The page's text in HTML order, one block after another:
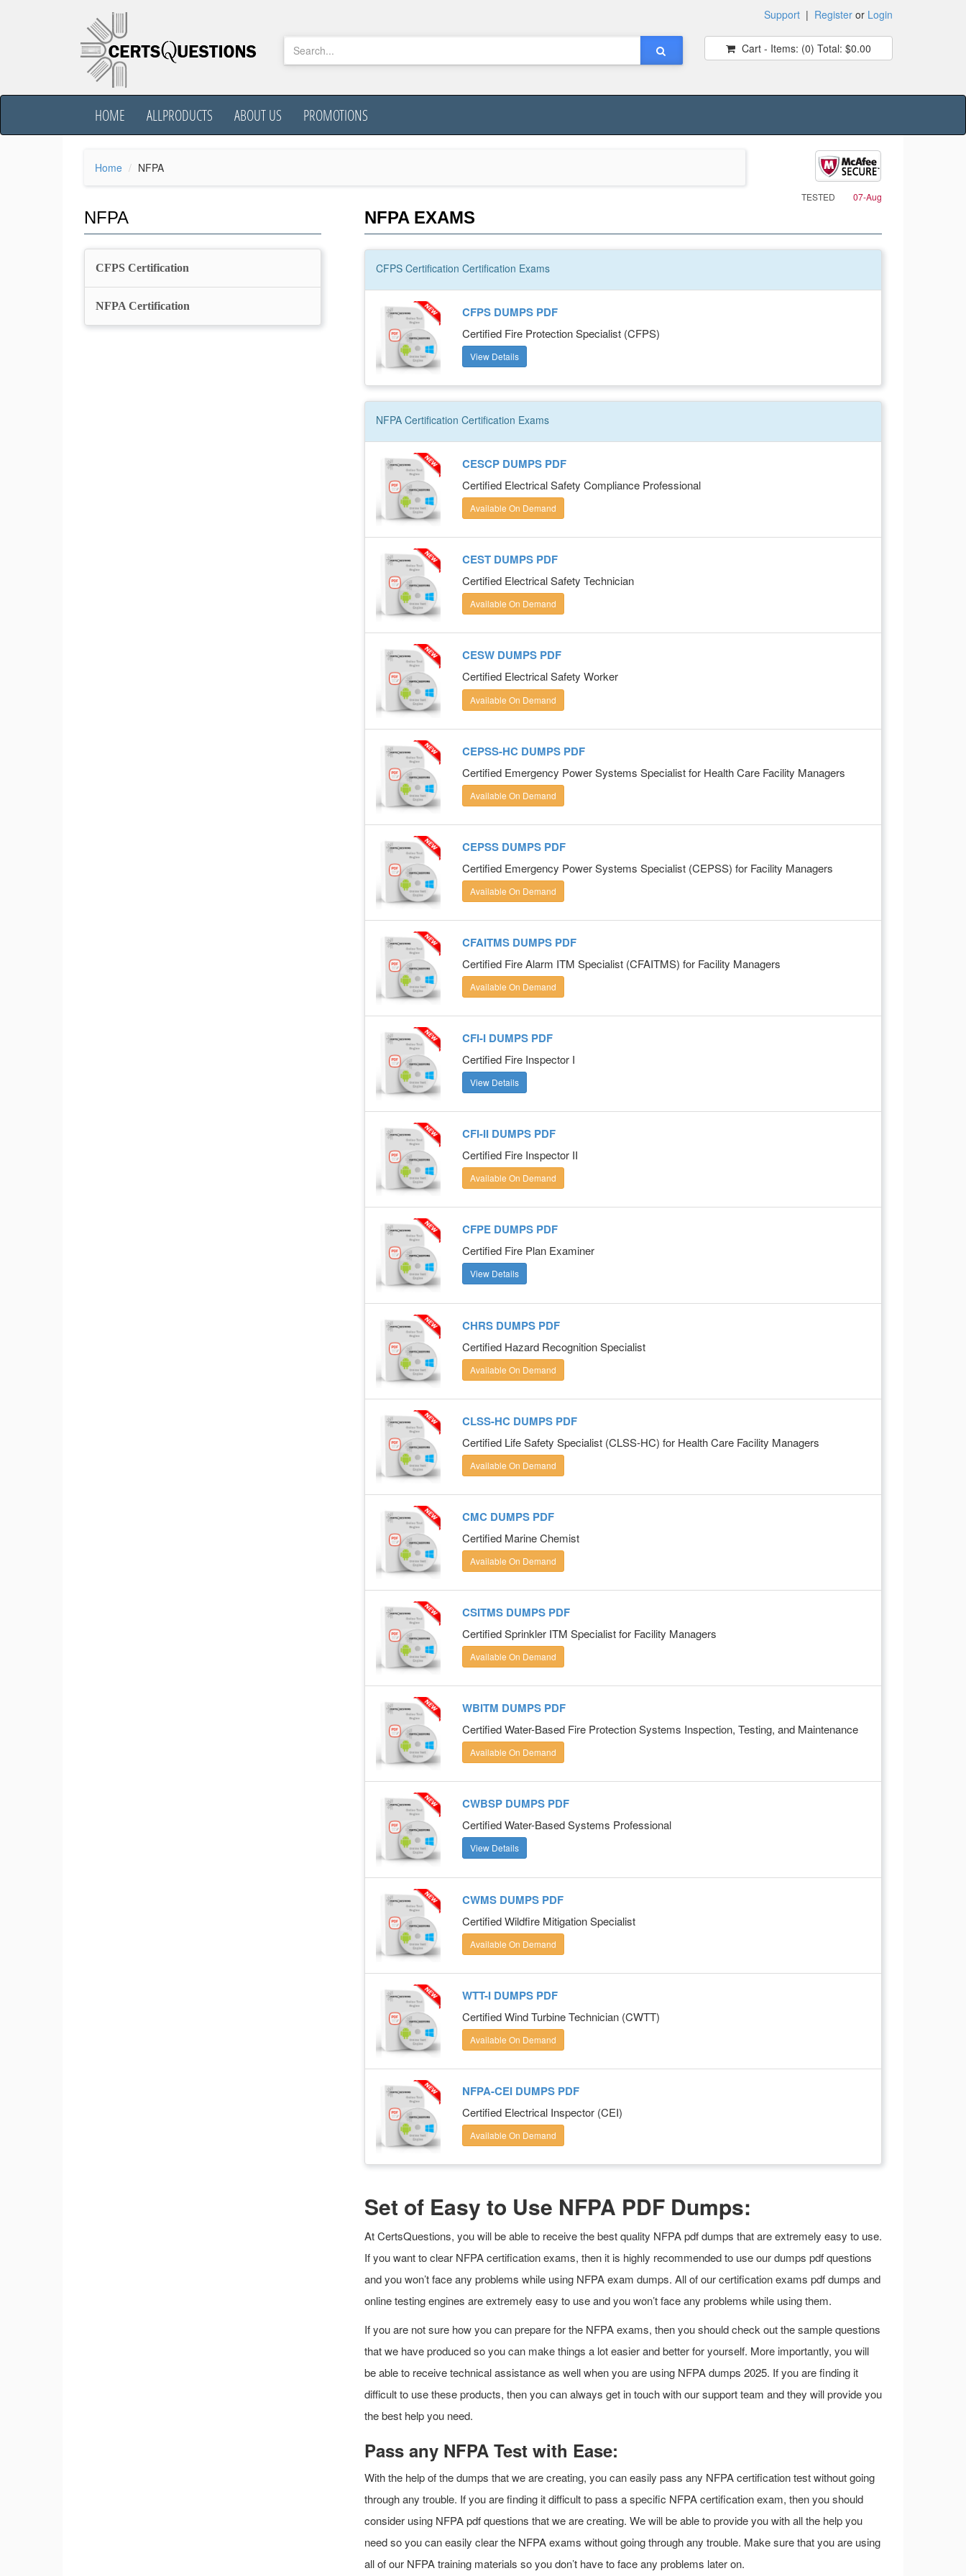
Support | Register or Login
Cart - Items: (0) Total: $0.00
HOME ALLPRODUCTS ABOUT US PROMOTIONS
Home NFPA
TESTED 07-Aug
NFPA
CFPS Certification
NFPA Certification
NFPA EXAMS
CFPS Certification Certification Exams
CFPS DUMPS PDF
Certified Fire Protection Specialist (CFPS)
View Details
NFPA Certification Certification Exams
CESCP DUMPS PDF
Certified Electrical Safety Compliance Professional
Available On Demand
CEST DUMPS PDF
Certified Electrical Safety Technician
Available On Demand
CESW DUMPS PDF
Certified Electrical Safety Worker
Available On Demand
CEPSS-HC DUMPS PDF
Certified Emergency Power Systems Specialist for Health Care Facility Managers
Available On Demand
CEPSS DUMPS PDF
Certified Emergency Power Systems Specialist (CEPSS) for Facility Managers
Available On Demand
CFAITMS DUMPS PDF
Certified Fire Alarm ITM Specialist (CFAITMS) for Facility Managers
Available On Demand
CFI-I DUMPS PDF
Certified Fire Inspector I
View Details
CFI-II DUMPS PDF
Certified Fire Inspector II
Available On Demand
CFPE DUMPS PDF
Certified Fire Plan Examiner
View Details
CHRS DUMPS PDF
Certified Hazard Recognition Specialist
Available On Demand
CLSS-HC DUMPS PDF
Certified Life Safety Specialist (CLSS-HC) for Health Care Facility Managers
Available On Demand
CMC DUMPS PDF
Certified Marine Chemist
Available On Demand
CSITMS DUMPS PDF
Certified Sprinkler ITM Specialist for Facility Managers
Available On Demand
WBITM DUMPS PDF
Certified Water-Based Fire Protection Systems Inspection, Testing, and Maintenance
Available On Demand
CWBSP DUMPS PDF
Certified Water-Based Systems Professional
View Details
CWMS DUMPS PDF
Certified Wildfire Mitigation Specialist
Available On Demand
WTT-I DUMPS PDF
Certified Wind Turbine Technician (CWTT)
Available On Demand
NFPA-CEI DUMPS PDF
Certified Electrical Inspector (CEI)
Available On Demand
Set of Easy to Use NFPA PDF Dumps:
At CertsQuestions, you will be able to receive the best quality NFPA pdf dumps that are extremely easy to use.
If you want to clear NFPA certification exams, then it is highly recommended to use our dumps pdf questions
and you won’t face any problems while using NFPA exam dumps. All of our certification exams pdf dumps and
online testing engines are extremely easy to use and you won’t face any problems while using them.
If you are not sure how you can prepare for the NFPA exams, then you should check out the sample questions
that we have produced so you can make things a lot easier and better for yourself. More importantly, you will
be able to receive technical assistance as well when you are using NFPA dumps 2025. If you are finding it
difficult to use these products, then you can always get in touch with our support team and they will provide you
the best help you need.
Pass any NFPA Test with Ease:
With the help of the dumps that we are creating, you can easily pass any NFPA certification test without going
through any trouble. If you are finding it difficult to pass a specific NFPA certification exam, then you should
consider using NFPA pdf questions that we are creating. We will be able to provide you with all the help you
need so you can easily clear the NFPA exams without going through any trouble. Make sure that you are using
all of our NFPA training materials so you don’t have to face any problems later on.